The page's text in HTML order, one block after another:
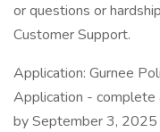
or questions or
Customer Support.
Application: Gurnee
Application - complete
by September 3,